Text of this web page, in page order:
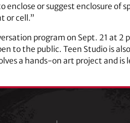
enclose or suggest enclosure
or cell.”
program on Sept. 21 at
to the public. Teen Studio is
a hands-on art project and